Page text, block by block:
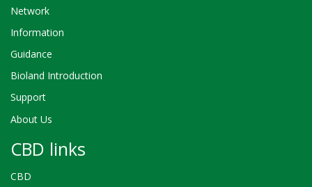
Network
Information
Guidance
Bioland Introduction
Support
About Us
CBD links
CBD